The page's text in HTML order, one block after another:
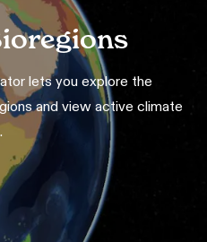
lets you explore the
and view active climate